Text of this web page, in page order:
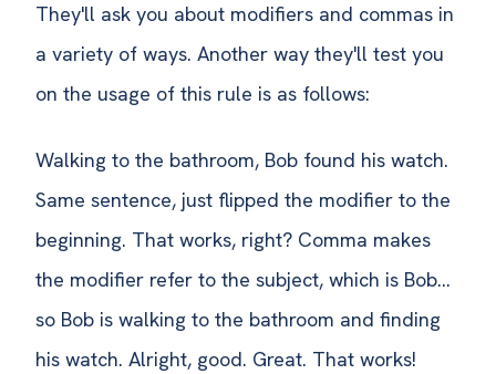
They'll ask you about modifiers and commas in
a variety of ways. Another way they'll test you
on the usage of this rule is as follows:
Walking to the bathroom, Bob found his watch.
Same sentence, just flipped the modifier to the
beginning. That works, right? Comma makes
the modifier refer to the subject, which is Bob…
so Bob is walking to the bathroom and finding
his watch. Alright, good. Great. That works!